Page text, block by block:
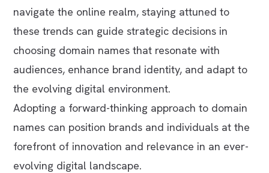
navigate the online realm, staying attuned to
these trends can guide strategic decisions in
choosing domain names that resonate with
audiences, enhance brand identity, and adapt to
the evolving digital environment.
Adopting a forward-thinking approach to domain
names can position brands and individuals at the
forefront of innovation and relevance in an ever-
evolving digital landscape.